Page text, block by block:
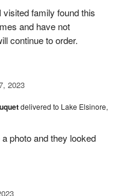
family found this
and have not
continue to order.
2023
delivered to Lake Elsinore,
photo and they looked